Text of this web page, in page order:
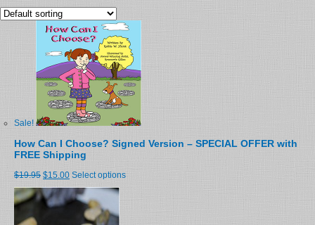
Sale!
How Can I Choose? Signed Version – SPECIAL OFFER with
FREE Shipping
$19.95 $15.00 Select options